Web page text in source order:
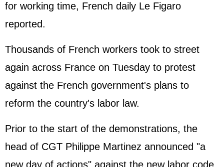
for working time, French daily Le Figaro
reported.
Thousands of French workers took to street
again across France on Tuesday to protest
against the French government's plans to
reform the country's labor law.
Prior to the start of the demonstrations, the
head of CGT Philippe Martinez announced "a
new day of actions" against the new labor code